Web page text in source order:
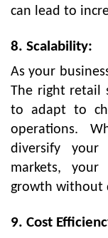
can lead to
8. Scalability:
As your
The right retail
to adapt to
operations.
diversify
markets,
growth without
9. Cost